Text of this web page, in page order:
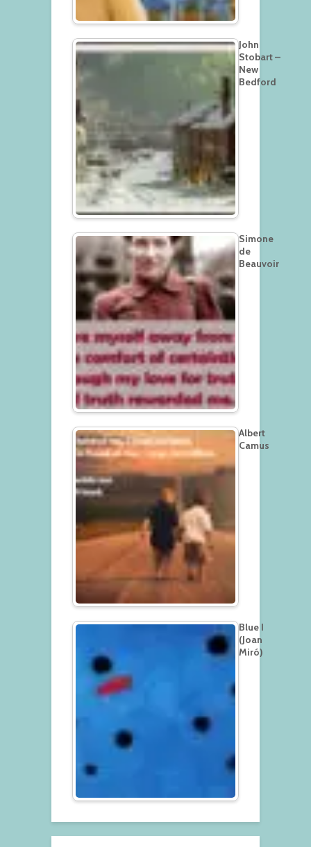
John
Stobart –
New
Bedford
Simone
de
Beauvoir
Albert
Camus
Blue I
(Joan
Miró)